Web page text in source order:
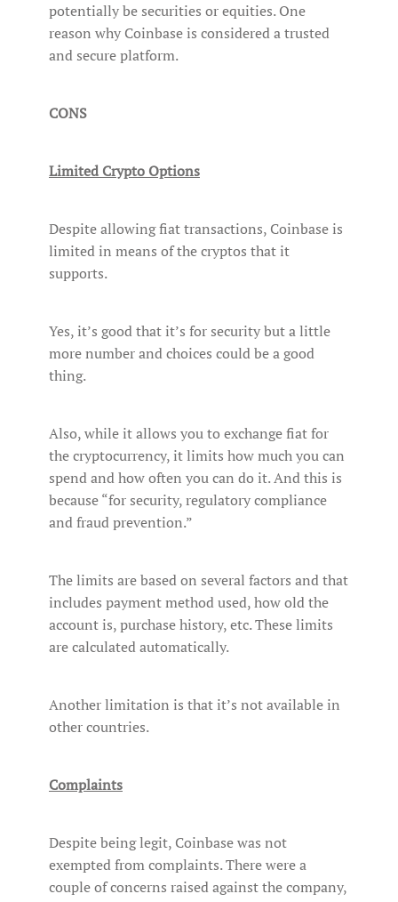
potentially be securities or equities. One
reason why Coinbase is considered a trusted
and secure platform.
CONS
Limited Crypto Options
Despite allowing fiat transactions, Coinbase is
limited in means of the cryptos that it
supports.
Yes, it’s good that it’s for security but a little
more number and choices could be a good
thing.
Also, while it allows you to exchange fiat for
the cryptocurrency, it limits how much you can
spend and how often you can do it. And this is
because “for security, regulatory compliance
and fraud prevention.”
The limits are based on several factors and that
includes payment method used, how old the
account is, purchase history, etc. These limits
are calculated automatically.
Another limitation is that it’s not available in
other countries.
Complaints
Despite being legit, Coinbase was not
exempted from complaints. There were a
couple of concerns raised against the company,